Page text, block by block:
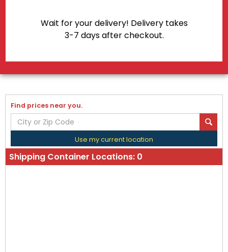
Wait for your delivery! Delivery takes
3-7 days after checkout.
Find prices near you.
Use my current location
Shipping Container Locations: 0